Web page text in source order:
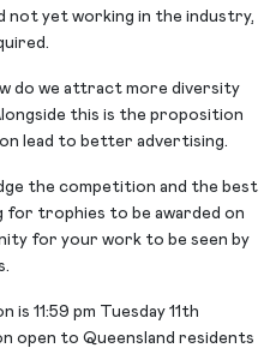
not yet working in the industry,
do we attract more diversity
this is the proposition
lead to better advertising.
the competition and the best
for trophies to be awarded on
for your work to be seen by
11:59 pm Tuesday 11th
open to Queensland residents